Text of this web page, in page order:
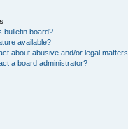
bulletin board?
available?
about abusive and/or legal
a board administrator?